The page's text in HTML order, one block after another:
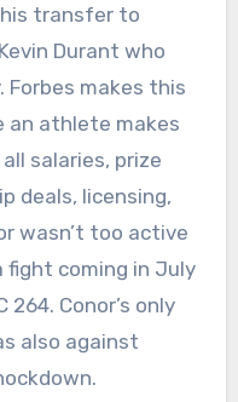
transfer to
Durant who
Forbes makes this
an athlete makes
salaries, prize
deals, licensing,
wasn’t too active
fight coming in July
Conor’s only
also against